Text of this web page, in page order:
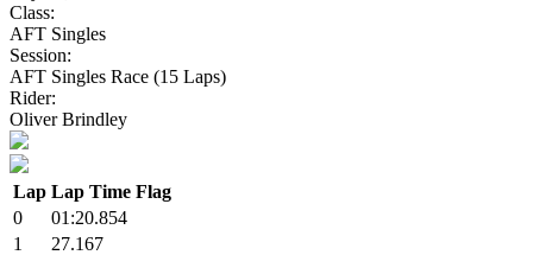
Class:
AFT Singles
Session:
AFT Singles Race (15 Laps)
Rider:
Oliver Brindley
Lap Lap Time Flag
0
01:20.854
1
27.167